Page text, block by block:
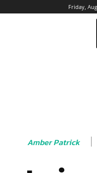
Friday,
Amber Patrick